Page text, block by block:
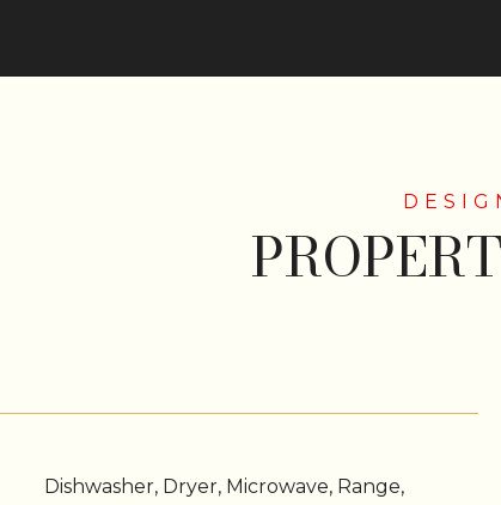
Dishwasher, Dryer, Microwave, Range,